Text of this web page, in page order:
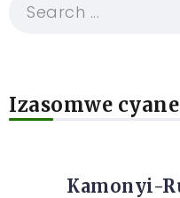
Izasomwe cyane
Kamonyi-